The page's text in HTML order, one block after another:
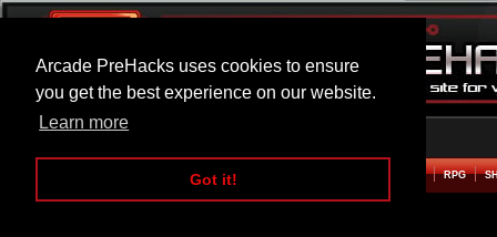
Arcade PreHacks uses cookies to ensure
you get the best experience on our website.
Learn more
Got it!
ARCADE BEAT EM UP RPG